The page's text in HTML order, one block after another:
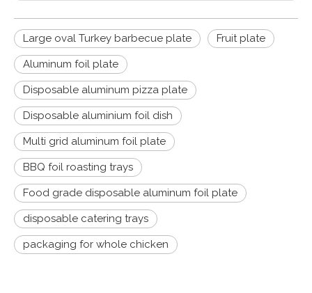
Large oval Turkey barbecue plate Fruit plate
Aluminum foil plate
Disposable aluminum pizza plate
Disposable aluminium foil dish
Multi grid aluminum foil plate
BBQ foil roasting trays
Food grade disposable aluminum foil plate
disposable catering trays
packaging for whole chicken